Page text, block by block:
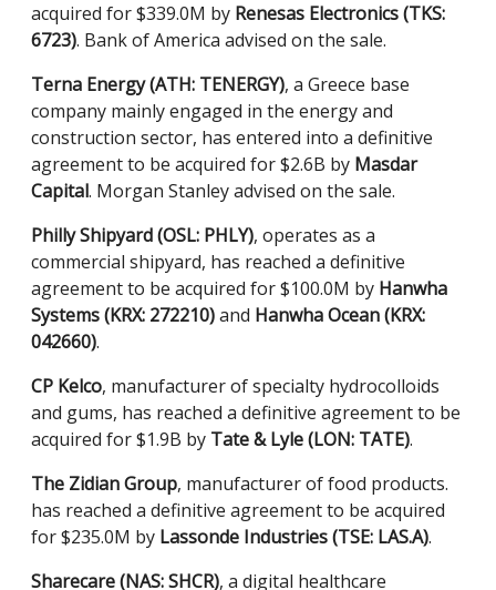
acquired for $339.0M by Renesas Electronics (TKS:
6723). Bank of America advised on the sale.
Terna Energy (ATH: TENERGY), a Greece base
company mainly engaged in the energy and
construction sector, has entered into a definitive
agreement to be acquired for $2.6B by Masdar
Capital. Morgan Stanley advised on the sale.
Philly Shipyard (OSL: PHLY), operates as a
commercial shipyard, has reached a definitive
agreement to be acquired for $100.0M by Hanwha
Systems (KRX: 272210)and Hanwha Ocean (KRX:
042660).
CP Kelco, manufacturer of specialty hydrocolloids
and gums, has reached a definitive agreement to be
acquired for $1.9B by Tate & Lyle (LON: TATE).
The Zidian Group, manufacturer of food products.
has reached a definitive agreement to be acquired
for $235.0M by Lassonde Industries (TSE: LAS.A).
Sharecare (NAS: SHCR), a digital healthcare